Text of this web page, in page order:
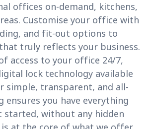
offices on-demand, kitchens,
Customise your office with
and fit-out options to
truly reflects your business.
access to your office 24/7,
lock technology available
simple, transparent, and all-
ensures you have everything
started, without any hidden